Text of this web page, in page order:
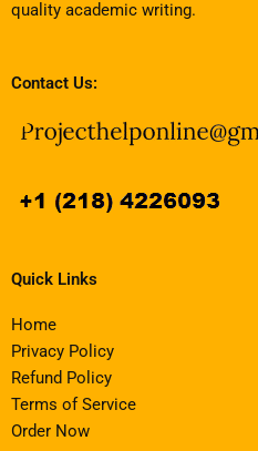
quality academic writing.
Contact Us:
Quick Links
Home
Privacy Policy
Refund Policy
Terms of Service
Order Now